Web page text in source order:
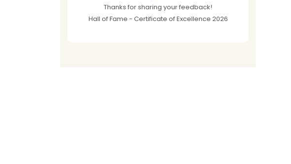
Thanks for sharing your feedback!
Hall of Fame - Certificate of Excellence 2026